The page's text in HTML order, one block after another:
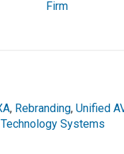
Firm
, Rebranding,Unified
Systems